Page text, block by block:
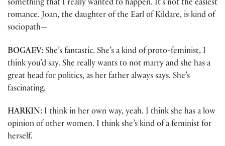
something that I really wanted to happen. It’s not the easiest
romance. Joan, the daughter of the Earl of Kildare, is kind of
sociopath—
BOGAEV: She’s fantastic. She’s a kind of proto-feminist, I
think you’d say. She really wants to not marry and she has a
great head for politics, as her father always says. She’s
fascinating.
HARKIN: I think in her own way, yeah. I think she has a low
opinion of other women. I think she’s kind of a feminist for
herself.